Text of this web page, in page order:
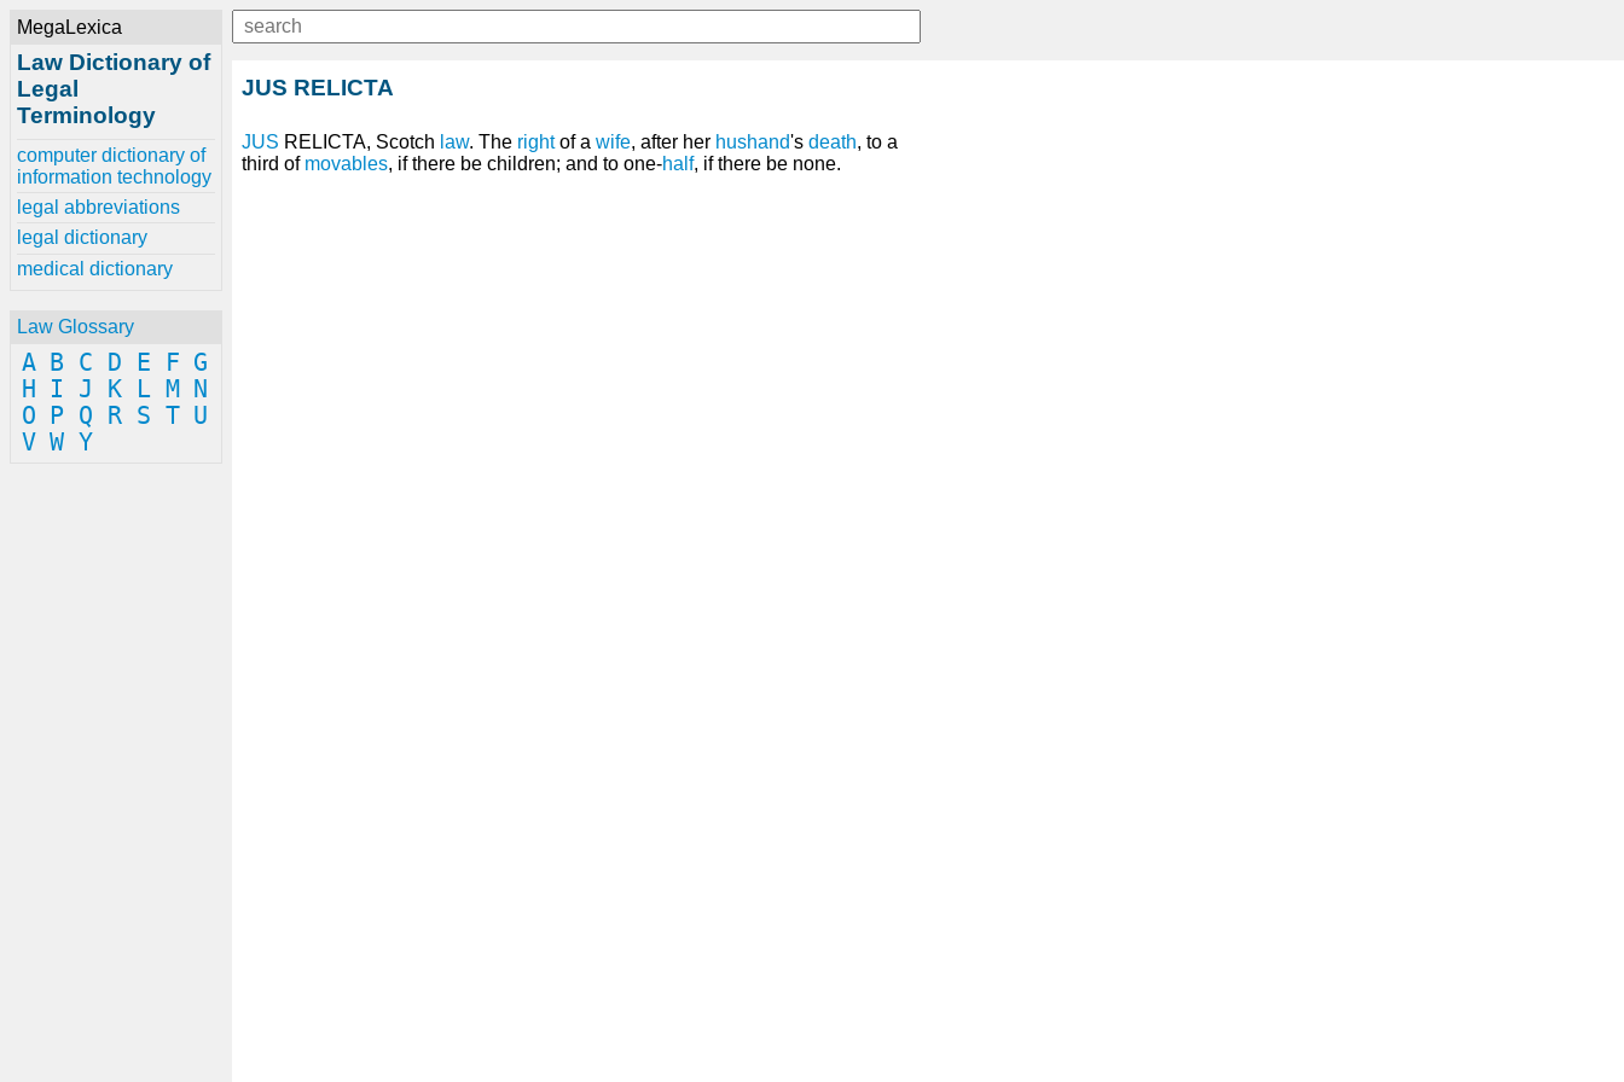
MegaLexica
Law Dictionary of
Legal
Terminology
computer dictionary of
information technology
legal abbreviations
legal dictionary
medical dictionary
Law Glossary
A B C D E F G
H
I J K L M
N
O
P Q R S T U
V W Y
JUS RELICTA
JUS RELICTA, Scotch law. The rightof a wife, after her hushand's death, to a
third of movables, if there be children; and to one-half, if there be none.